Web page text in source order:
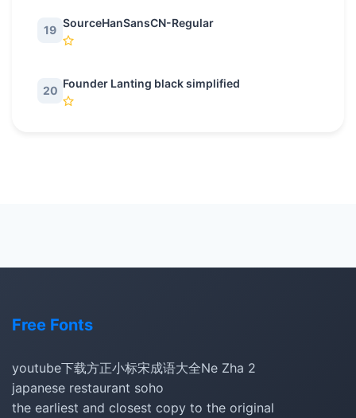
19
SourceHanSansCN-Regular
20
Founder Lanting black simplified
Free Fonts
youtube下载方正小标宋成语大全Ne Zha 2
japanese restaurant soho
the earliest and closest copy to the original